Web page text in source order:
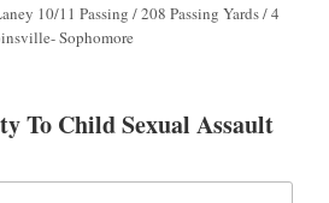
10/11 Passing / 208 Passing Yards / 4
Sophomore
To Child Sexual Assault